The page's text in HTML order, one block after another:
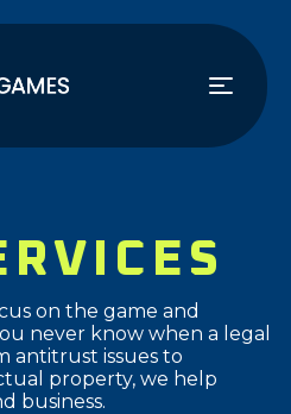
main
on the game and
never know when a legal
antitrust issues to
property, we help
business.